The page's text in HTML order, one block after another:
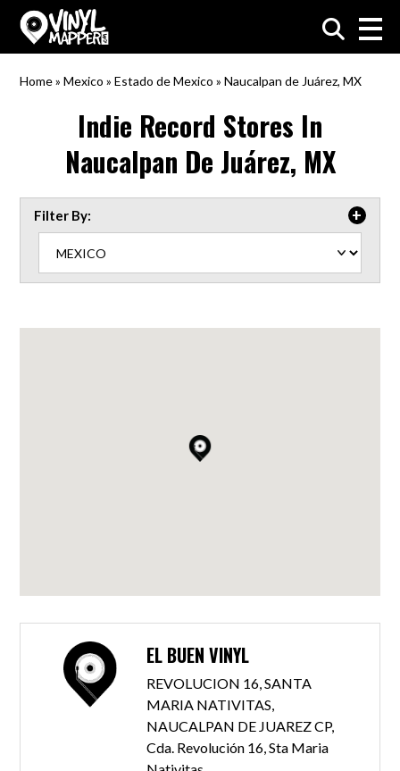
VinylMapper.com
Home»Mexico »Estado de Mexico »Naucalpan de Juárez, MX
Indie Record Stores In
Naucalpan De Juárez, MX
Filter By:
EL BUEN VINYL
REVOLUCION 16, SANTA
MARIA NATIVITAS,
NAUCALPAN DE JUAREZ CP,
Cda. Revolución 16, Sta Maria